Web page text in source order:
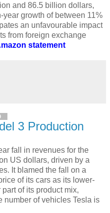
and 86.5 billion dollars,
growth of between 11%
an unfavourable impact
from foreign exchange
statement
3 Production
fall in revenues for the
US dollars, driven by a
It blamed the fall on a
of its cars as its lower-
of its product mix,
number of vehicles Tesla is